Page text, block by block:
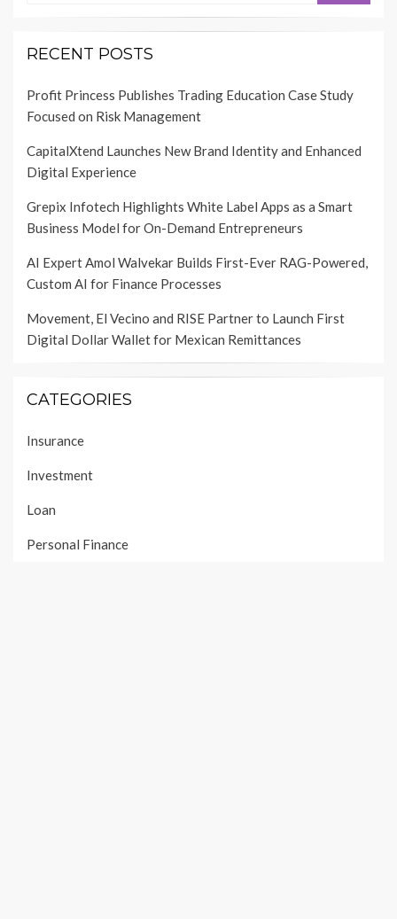
RECENT POSTS
Profit Princess Publishes Trading Education Case Study
Focused on Risk Management
CapitalXtend Launches New Brand Identity and Enhanced
Digital Experience
Grepix Infotech Highlights White Label Apps as a Smart
Business Model for On-Demand Entrepreneurs
AI Expert Amol Walvekar Builds First-Ever RAG-Powered,
Custom AI for Finance Processes
Movement, El Vecino and RISE Partner to Launch First
Digital Dollar Wallet for Mexican Remittances
CATEGORIES
Insurance
Investment
Loan
Personal Finance